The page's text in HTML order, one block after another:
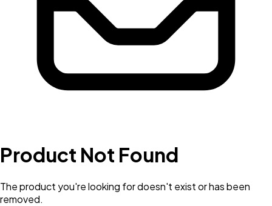
Product Not Found
The product you're looking for doesn't exist or has been
removed.